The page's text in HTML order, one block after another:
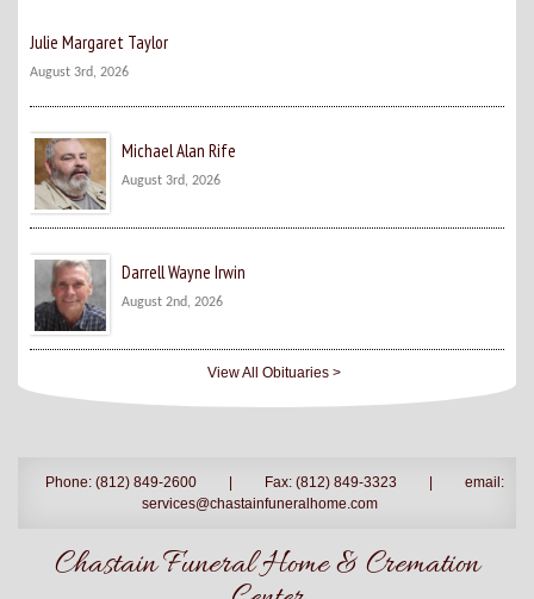
Julie Margaret Taylor
August 3rd, 2026
Michael Alan Rife
August 3rd, 2026
Darrell Wayne Irwin
August 2nd, 2026
View All Obituaries >
Phone: (812) 849-2600 Fax: (812) 849-3323
email:
services@chastainfuneralhome.com
Chastain Funeral Home & Cremation